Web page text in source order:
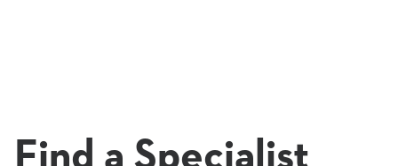
Find a Specialist